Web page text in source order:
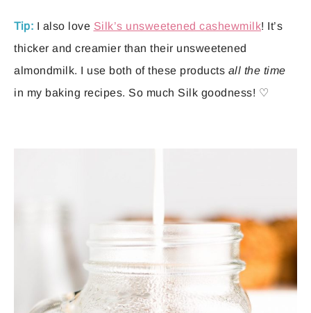
Tip: I also love Silk’s unsweetened cashewmilk! It’s
thicker and creamier than their unsweetened
almondmilk. I use both of these products all the time
in my baking recipes. So much Silk goodness! ♡